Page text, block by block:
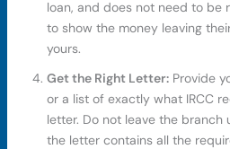
loan, and does not need to be
to show the money leaving
yours.
Get the Right Letter:Provide
or a list of exactly what IRCC
letter. Do not leave the branch
the letter contains all the